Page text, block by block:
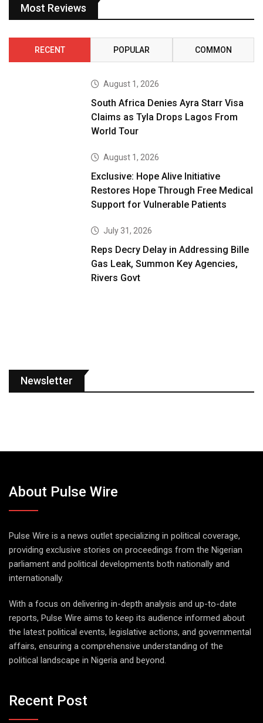
Most Reviews
RECENT POPULAR COMMON
August 1, 2026
South Africa Denies Ayra Starr Visa
Claims as Tyla Drops Lagos From
World Tour
August 1, 2026
Exclusive: Hope Alive Initiative
Restores Hope Through Free Medical
Support for Vulnerable Patients
July 31, 2026
Reps Decry Delay in Addressing Bille
Gas Leak, Summon Key Agencies,
Rivers Govt
Newsletter
About Pulse Wire
Pulse Wire is a news outlet specializing in political coverage,
providing exclusive stories on proceedings from the Nigerian
parliament and political developments both nationally and
internationally.
With a focus on delivering in-depth analysis and up-to-date
reports, Pulse Wire aims to keep its audience informed about
the latest political events, legislative actions, and governmental
affairs, ensuring a comprehensive understanding of the
political landscape in Nigeria and beyond.
Recent Post